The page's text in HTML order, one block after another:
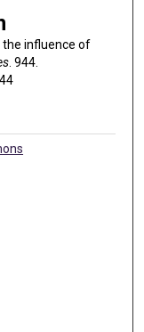
the influence of
. 944.